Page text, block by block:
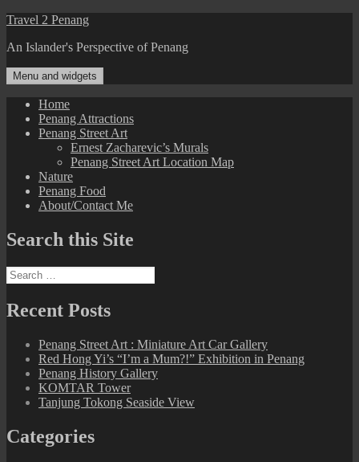
Skip
content
Travel 2 Penang
An Islander's Perspective of Penang
Menu and widgets
Home
Penang Attractions
Penang Street Art
Ernest Zacharevic’s Murals
Penang Street Art Location Map
Nature
Penang Food
About/Contact Me
Search this Site
Search
for:
Recent Posts
Penang Street Art : Miniature Art Car Gallery
Red Hong Yi’s “I’m a Mum?!” Exhibition in Penang
Penang History Gallery
KOMTAR Tower
Tanjung Tokong Seaside View
Categories